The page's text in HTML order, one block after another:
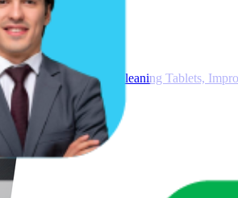
10 Bosch Siemens Cleaning Tablets,